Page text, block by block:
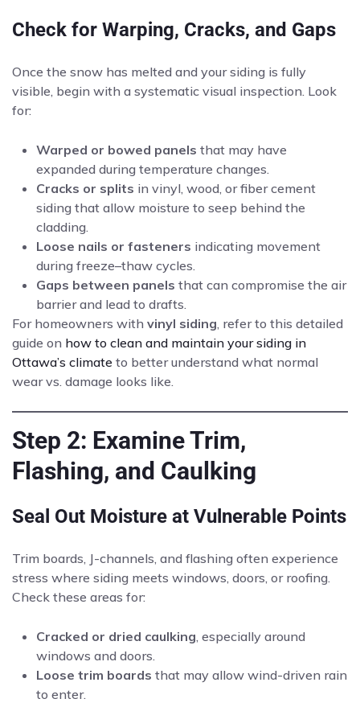
Check for Warping, Cracks, and Gaps
Once the snow has melted and your siding is fully
visible, begin with a systematic visual inspection. Look
for:
Warped or bowed panels that may have
expanded during temperature changes.
Cracks or splits in vinyl, wood, or fiber cement
siding that allow moisture to seep behind the
cladding.
Loose nails or fasteners indicating movement
during freeze–thaw cycles.
Gaps between panels that can compromise the air
barrier and lead to drafts.
For homeowners with vinyl siding, refer to this detailed
guide on how to clean and maintain your siding in
Ottawa’s climate to better understand what normal
wear vs. damage looks like.
Step 2: Examine Trim,
Flashing, and Caulking
Seal Out Moisture at Vulnerable Points
Trim boards, J-channels, and flashing often experience
stress where siding meets windows, doors, or roofing.
Check these areas for:
Cracked or dried caulking, especially around
windows and doors.
Loose trim boards that may allow wind-driven rain
to enter.